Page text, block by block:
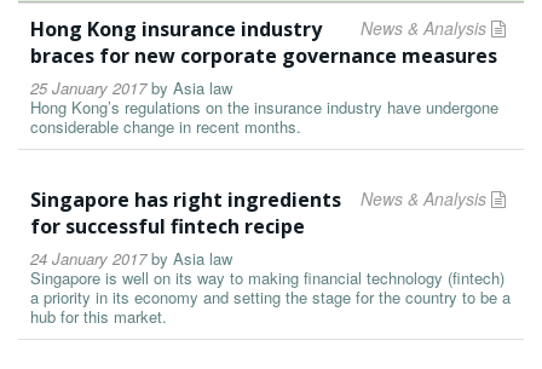
News & Analysis
Hong Kong insurance industry
braces for new corporate governance measures
25 January 2017by Asia law
Hong Kong’s regulations on the insurance industry have undergone
considerable change in recent months.
News & Analysis
Singapore has right ingredients
for successful fintech recipe
24 January 2017by Asia law
Singapore is well on its way to making financial technology (fintech)
a priority in its economy and setting the stage for the country to be a
hub for this market.